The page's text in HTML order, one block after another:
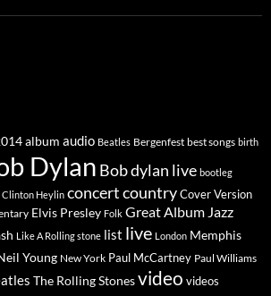
album audio Beatles Bergenfest best songs birth
Dylan Bob dylan live bootleg
Clinton Heylin concertcountryCover Version
Elvis Presley Folk Great Album Jazz
Like A Rolling stone list live London Memphis
Young New York Paul McCartney Paul Williams
The Rolling Stonesvideo videos